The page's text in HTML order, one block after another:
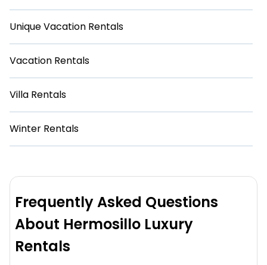
Unique Vacation Rentals
Vacation Rentals
Villa Rentals
Winter Rentals
Frequently Asked Questions
About Hermosillo Luxury
Rentals